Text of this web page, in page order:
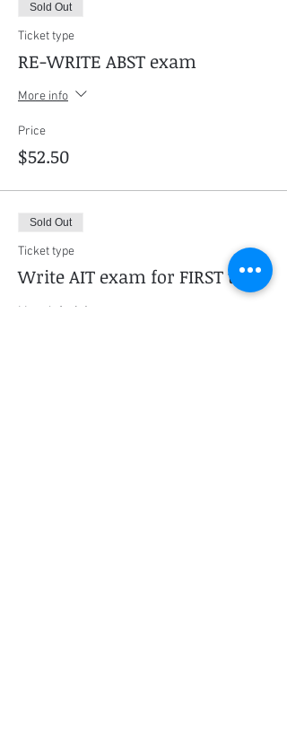
Sold Out
Ticket type
RE-WRITE ABST exam
More info
Price
$52.50
Sold Out
Ticket type
Write AIT exam for FIRST time
More info